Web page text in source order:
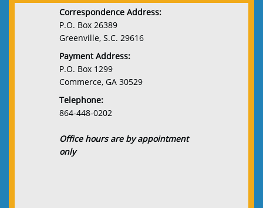
Correspondence Address:
P.O. Box 26389
Greenville, S.C. 29616
Payment Address:
P.O. Box 1299
Commerce, GA 30529
Telephone:
864-448-0202
Office hours are by appointment
only